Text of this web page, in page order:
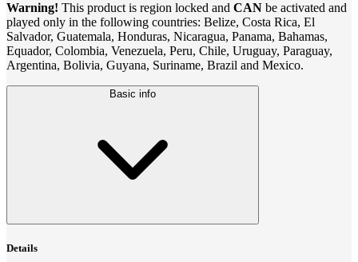
Warning! This product is region locked and CAN be activated and
played only in the following countries: Belize, Costa Rica, El
Salvador, Guatemala, Honduras, Nicaragua, Panama, Bahamas,
Equador, Colombia, Venezuela, Peru, Chile, Uruguay, Paraguay,
Argentina, Bolivia, Guyana, Suriname, Brazil and Mexico.
Basic info
Details